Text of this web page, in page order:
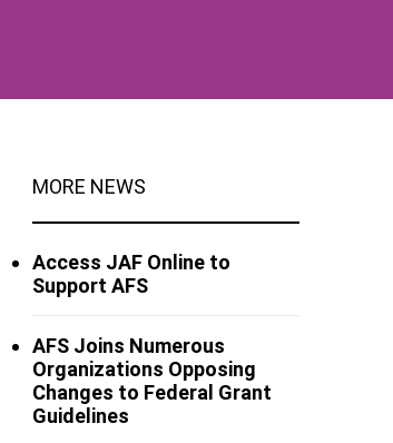
MORE NEWS
Access JAF Online to
Support AFS
AFS Joins Numerous
Organizations Opposing
Changes to Federal Grant
Guidelines